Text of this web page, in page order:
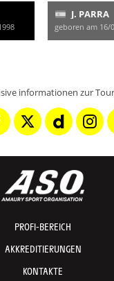
J. PARRA
geboren am 16/
informationen zur
PROFI-BEREICH
AKKREDITIERUNGEN
KONTAKTE